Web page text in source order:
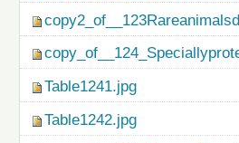
Table1241.jpg
Table1242.jpg